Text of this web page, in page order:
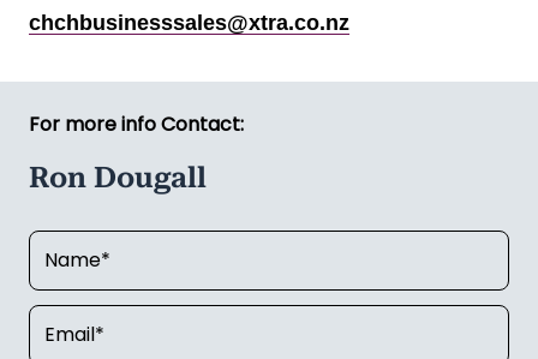
chchbusinesssales@xtra.co.nz
For more info Contact:
Ron Dougall